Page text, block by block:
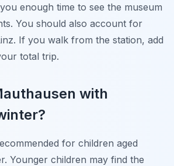
enough time to see the museum
You should also account for
If you walk from the station, add
total trip.
with
for children aged
Younger children may find the